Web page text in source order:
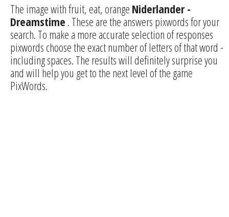
The image with fruit, eat, orange Niderlander -
Dreamstime . These are the answers pixwords for your
search. To make a more accurate selection of responses
pixwords choose the exact number of letters of that word -
including spaces. The results will definitely surprise you
and will help you get to the next level of the game
PixWords.